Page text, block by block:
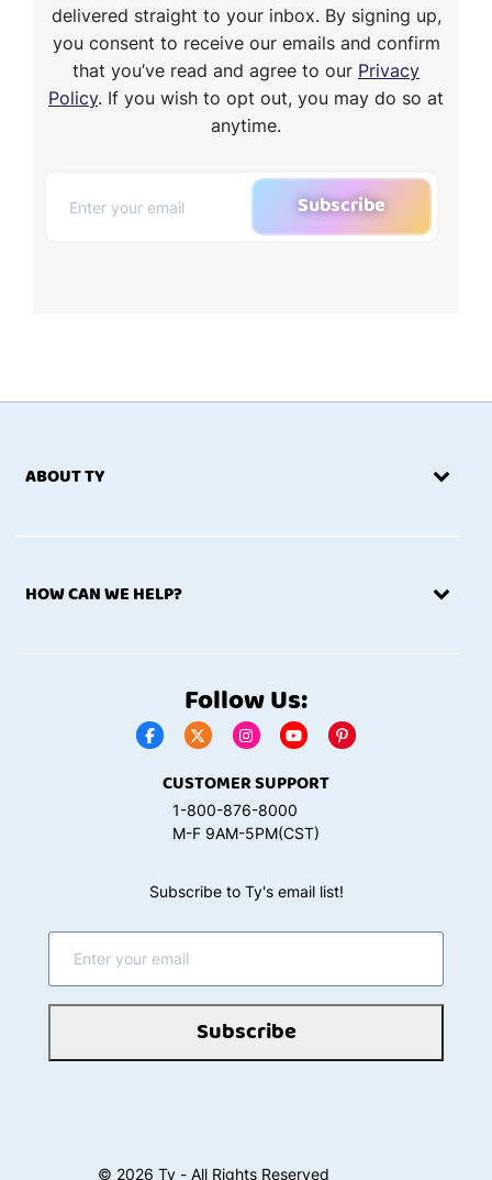
delivered straight to your inbox. By signing up,
you consent to receive our emails and confirm
that you’ve read and agree to our Privacy
Policy. If you wish to opt out, you may do so at
anytime.
Subscribe
ABOUT TY
HOW CAN WE HELP?
Follow Us:
CUSTOMER SUPPORT
1-800-876-8000
M-F 9AM-5PM(CST)
Subscribe to Ty's email list!
Subscribe
© 2026 Ty - All Rights Reserved